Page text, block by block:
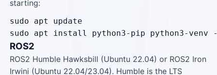
starting:
sudo apt update
sudo apt install python3-pip python3-venv
ROS2
ROS2 Humble Hawksbill (Ubuntu 22.04) or ROS2 Iron
Irwini (Ubuntu 22.04/23.04). Humble is the LTS